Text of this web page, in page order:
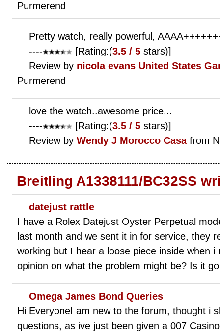
Purmerend
Pretty watch, really powerful,
----
[Rating:(3.5 / 5 stars)]
Review by nicola evans United States
Purmerend
love the watch..awesome price...
----
[Rating:(3.5 / 5 stars)]
Review by Wendy J Morocco Casafrom
Breitling A1338111/BC32SS
datejust rattle
I have a Rolex Datejust Oyster Perpetual
last month and we sent it in for service, they
working but I hear a loose piece inside when
opinion on what the problem might be? Is it
Omega James Bond Queries
Hi EveryoneI am new to the forum, thought i
questions, as ive just been given a 007